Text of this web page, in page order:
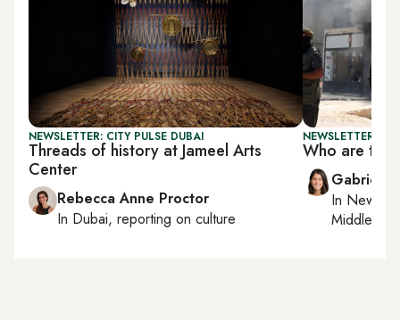
NEWSLETTER: CITY PULSE DUBAI
Threads of history at Jameel Arts
Center
Rebecca Anne Proctor
In Dubai, reporting on culture
NEWSLETTER:
Who are the
Gabrielle
In New
Middle